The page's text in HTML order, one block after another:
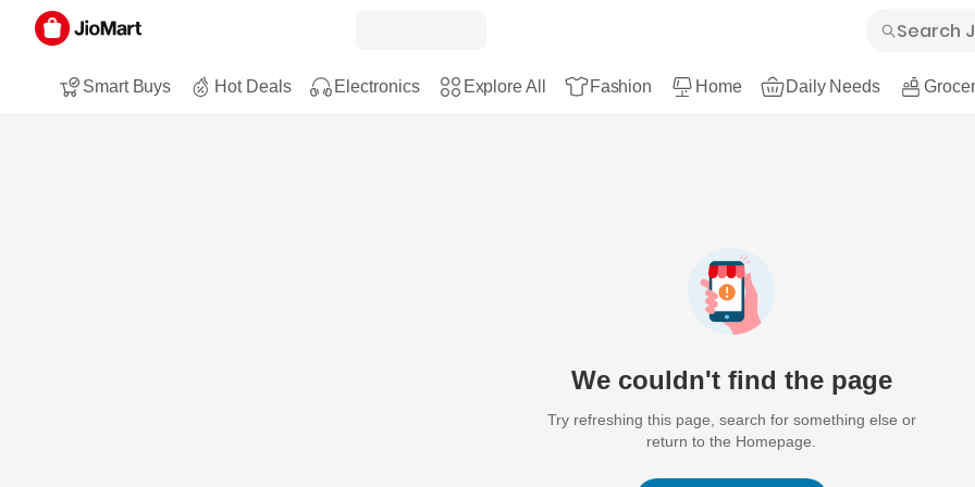
Smart Buys Hot Deals Electronics Explore All Fashion Home Daily Needs
We couldn't find the page
Try refreshing this page, search for something else or
return to the Homepage.